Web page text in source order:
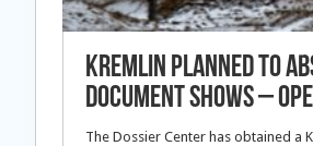
Kremlin Planned To
Document Shows –
The Dossier Center has obtained a